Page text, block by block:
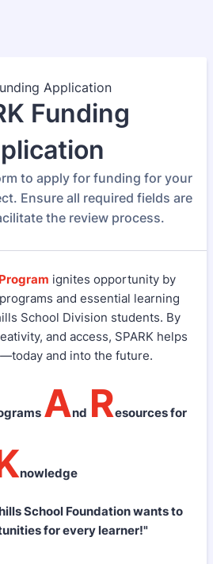
Funding
to apply for funding for your
Ensure all required fields are
the review process.
ignites opportunity by
and essential learning
School Division students. By
and access, SPARK helps
and into the future.
And Resources for
nowledge
School Foundation wants to
for every learner!"